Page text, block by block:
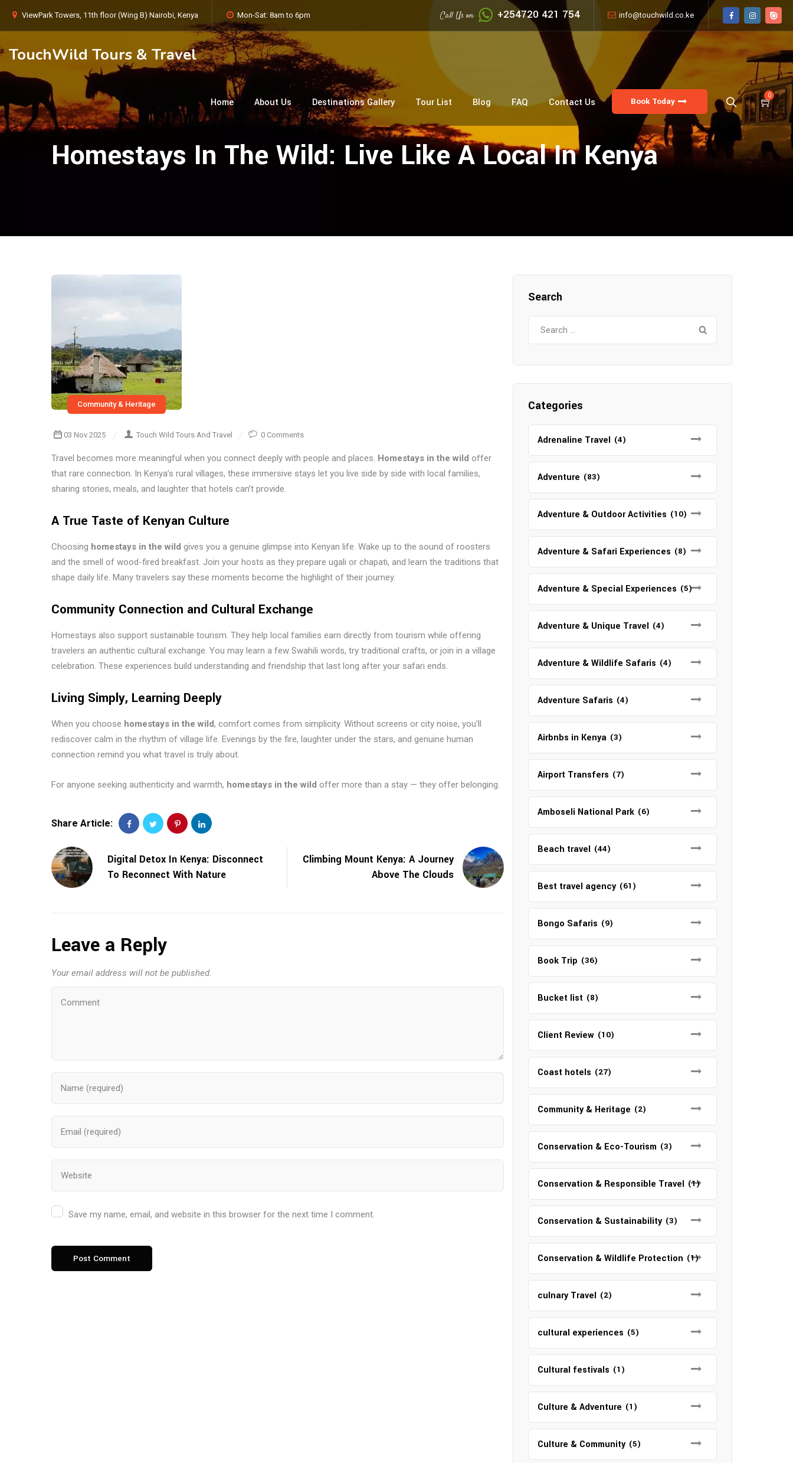
ViewPark Towers, 11th floor (Wing B) Nairobi, Kenya Mon-Sat: 8am to 6pm Call Us on +254720 421 754 info@touchwild.co.ke
TouchWild Tours & Travel
0
Book Today
Home About Us Destinations Gallery Tour List Blog FAQ Contact Us
Homestays In The Wild: Live Like A Local In Kenya
Community & Heritage
03 Nov 2025 Touch Wild Tours And Travel 0 Comments
Travel becomes more meaningful when you connect deeply with people and places. Homestays in the wild offer
that rare connection. In Kenya’s rural villages, these immersive stays let you live side by side with local families,
sharing stories, meals, and laughter that hotels can’t provide.
A True Taste of Kenyan Culture
Choosing homestays in the wild gives you a genuine glimpse into Kenyan life. Wake up to the sound of roosters
and the smell of wood-fired breakfast. Join your hosts as they prepare ugali or chapati, and learn the traditions that
shape daily life. Many travelers say these moments become the highlight of their journey.
Community Connection and Cultural Exchange
Homestays also support sustainable tourism. They help local families earn directly from tourism while offering
travelers an authentic cultural exchange. You may learn a few Swahili words, try traditional crafts, or join in a village
celebration. These experiences build understanding and friendship that last long after your safari ends.
Living Simply, Learning Deeply
When you choose homestays in the wild, comfort comes from simplicity. Without screens or city noise, you’ll
rediscover calm in the rhythm of village life. Evenings by the fire, laughter under the stars, and genuine human
connection remind you what travel is truly about.
For anyone seeking authenticity and warmth, homestays in the wild offer more than a stay — they offer belonging.
Share Article:
Digital Detox In Kenya: Disconnect
To Reconnect With Nature
Climbing Mount Kenya: A Journey
Above The Clouds
Leave a Reply
Your email address will not be published.
Save my name, email, and website in this browser for the next time I comment.
Search
Categories
Adrenaline Travel (4)
Adventure (83)
Adventure & Outdoor Activities (10)
Adventure & Safari Experiences (8)
Adventure & Special Experiences (5)
Adventure & Unique Travel (4)
Adventure & Wildlife Safaris (4)
Adventure Safaris (4)
Airbnbs in Kenya (3)
Airport Transfers (7)
Amboseli National Park (6)
Beach travel (44)
Best travel agency (61)
Bongo Safaris (9)
Book Trip (36)
Bucket list (8)
Client Review (10)
Coast hotels (27)
Community & Heritage (2)
Conservation & Eco-Tourism (3)
Conservation & Responsible Travel (1)
Conservation & Sustainability (3)
Conservation & Wildlife Protection (1)
culnary Travel (2)
cultural experiences (5)
Cultural festivals (1)
Culture & Adventure (1)
Culture & Community (5)